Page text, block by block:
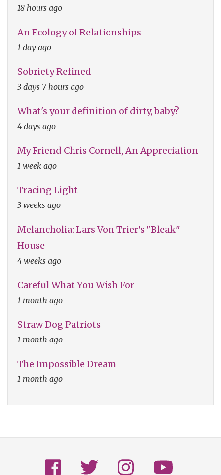
18 hours ago
An Ecology of Relationships
1 day ago
Sobriety Refined
3 days 7 hours ago
What's your definition of dirty, baby?
4 days ago
My Friend Chris Cornell, An Appreciation
1 week ago
Tracing Light
3 weeks ago
Melancholia: Lars Von Trier's "Bleak"
House
4 weeks ago
Careful What You Wish For
1 month ago
Straw Dog Patriots
1 month ago
The Impossible Dream
1 month ago